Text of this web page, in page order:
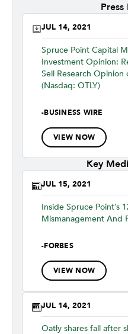
Press
JUL 14, 2021
Spruce Point Capital
Investment Opinion:
Sell Research
(Nasdaq: OTLY)
-BUSINESS WIRE
VIEW NOW
Key
JUL 15, 2021
Inside Spruce Point’s
Mismanagement And
-FORBES
VIEW NOW
JUL 14, 2021
Oatly shares fall after